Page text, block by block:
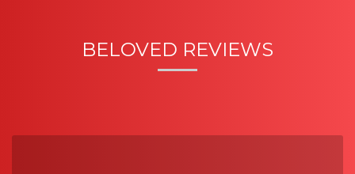
BELOVED REVIEWS